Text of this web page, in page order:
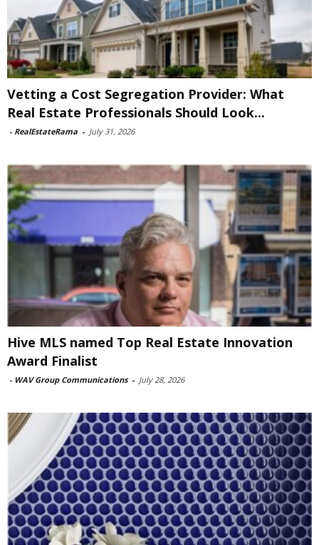
Vetting a Cost Segregation Provider: What
Real Estate Professionals Should Look...
- RealEstateRama - July 31, 2026
Hive MLS named Top Real Estate Innovation
Award Finalist
- WAV Group Communications - July 28, 2026